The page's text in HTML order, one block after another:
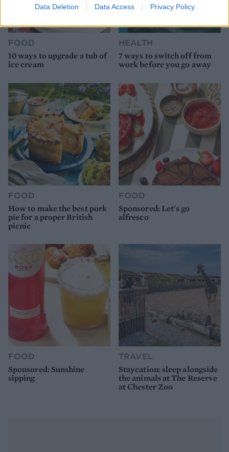
Data Deletion Data Access Privacy Policy
FOOD
10 ways to upgrade a tub of
ice cream
HEALTH
7 ways to switch off from
work before you go away
FOOD
How to make the best pork
pie for a proper British
picnic
FOOD
Sponsored: Let's go
alfresco
FOOD
Sponsored: Sunshine
sipping
TRAVEL
Staycation: sleep alongside
the animals at The Reserve
at Chester Zoo